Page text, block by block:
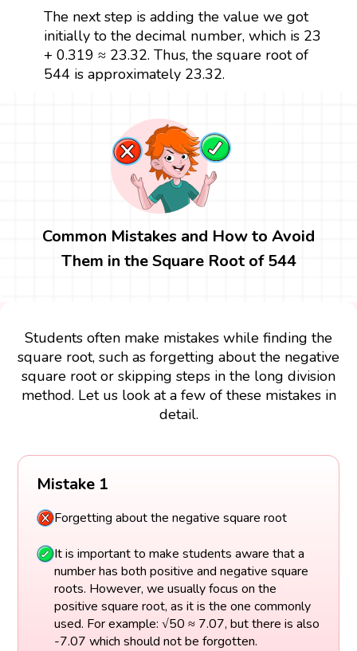
The next step is adding the value we got
initially to the decimal number, which is 23
+ 0.319 ≈ 23.32. Thus, the square root of
544 is approximately 23.32.
Common Mistakes and How to Avoid
Them in the Square Root of 544
Students often make mistakes while finding the
square root, such as forgetting about the negative
square root or skipping steps in the long division
method. Let us look at a few of these mistakes in
detail.
Mistake 1
Forgetting about the negative square root
It is important to make students aware that a
number has both positive and negative square
roots. However, we usually focus on the
positive square root, as it is the one commonly
used. For example: √50 ≈ 7.07, but there is also
-7.07 which should not be forgotten.